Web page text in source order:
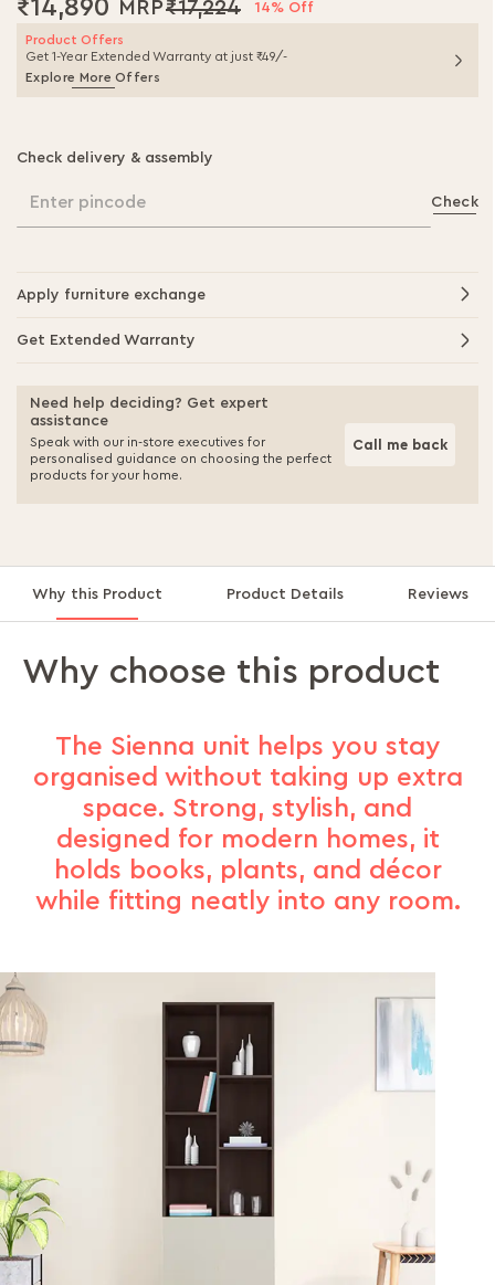
₹14,890 ₹17,224 14% Off
Product Offers
Get 1-Year Extended Warranty at just ₹49/-
Explore More Offers
Check delivery & assembly
Enter pincode Check
Apply furniture exchange
Get Extended Warranty
Need help deciding? Get expert
assistance
Speak with our in-store executives for
personalised guidance on choosing the perfect
products for your home.
Call me back
Why this Product Product Details Reviews
Why choose this product
The Sienna unit helps you stay
organised without taking up extra
space. Strong, stylish, and
designed for modern homes, it
holds books, plants, and décor
while fitting neatly into any room.